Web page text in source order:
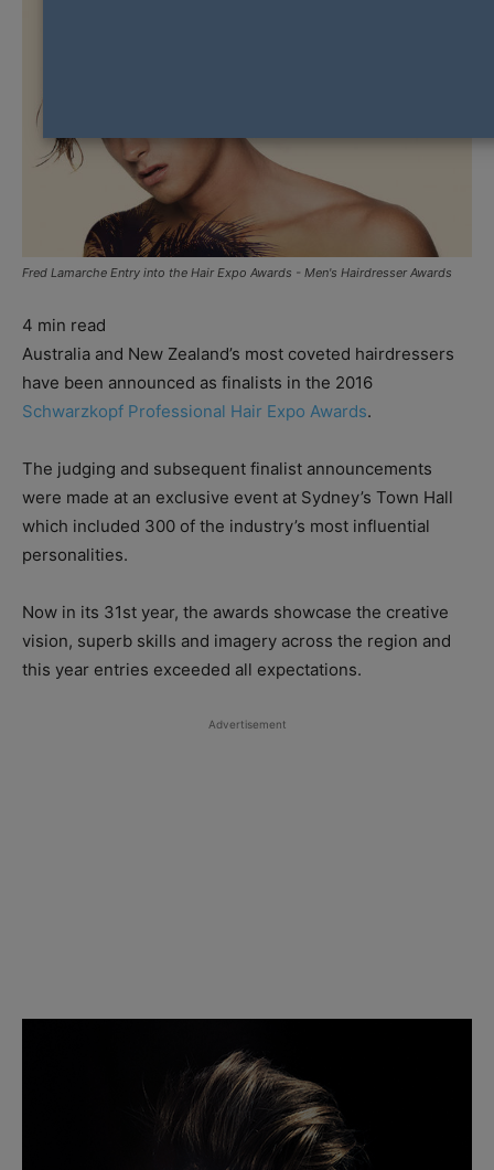
Fred Lamarche Entry into the Hair Expo Awards - Men's Hairdresser Awards
4 min read
Australia and New Zealand’s most coveted hairdressers
have been announced as finalists in the 2016
Schwarzkopf Professional Hair Expo Awards.
The judging and subsequent finalist announcements
were made at an exclusive event at Sydney’s Town Hall
which included 300 of the industry’s most influential
personalities.
Now in its 31st year, the awards showcase the creative
vision, superb skills and imagery across the region and
this year entries exceeded all expectations.
Advertisement